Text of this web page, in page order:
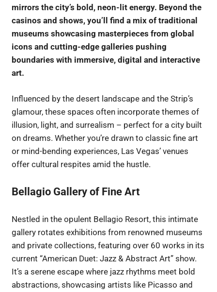
mirrors the city’s bold, neon-lit energy. Beyond the
casinos and shows, you’ll find a mix of traditional
museums showcasing masterpieces from global
icons and cutting-edge galleries pushing
boundaries with immersive, digital and interactive
art.
Influenced by the desert landscape and the Strip’s
glamour, these spaces often incorporate themes of
illusion, light, and surrealism – perfect for a city built
on dreams. Whether you’re drawn to classic fine art
or mind-bending experiences, Las Vegas’ venues
offer cultural respites amid the hustle.
Bellagio Gallery of Fine Art
Nestled in the opulent Bellagio Resort, this intimate
gallery rotates exhibitions from renowned museums
and private collections, featuring over 60 works in its
current “American Duet: Jazz & Abstract Art” show.
It’s a serene escape where jazz rhythms meet bold
abstractions, showcasing artists like Picasso and